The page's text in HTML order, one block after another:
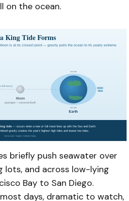
on the ocean.
briefly push seawater over
lots, and across low-lying
Bay to San Diego.
days, dramatic to watch,